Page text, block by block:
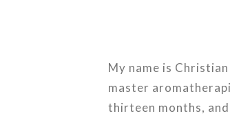
My name is
master
thirteen months,